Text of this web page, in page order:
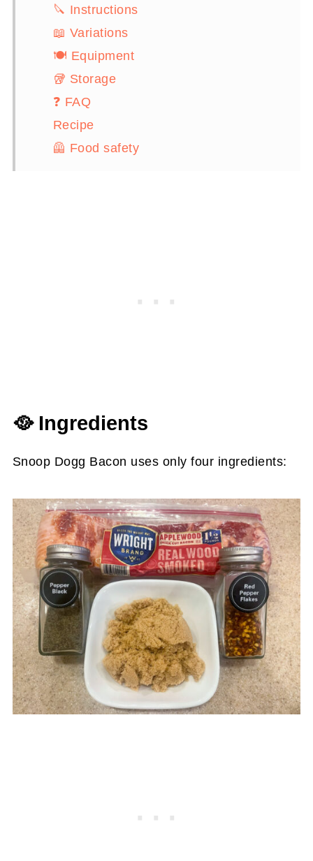
🔪 Instructions
📖 Variations
🍽 Equipment
🥡 Storage
❓ FAQ
Recipe
🦺 Food safety
🥘 Ingredients
Snoop Dogg Bacon uses only four ingredients: